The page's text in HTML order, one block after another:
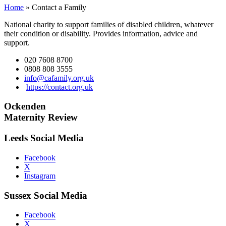
Home » Contact a Family
National charity to support families of disabled children, whatever
their condition or disability. Provides information, advice and
support.
020 7608 8700
0808 808 3555
info@cafamily.org.uk
https://contact.org.uk
Ockenden
Maternity Review
Leeds Social Media
Facebook
X
Instagram
Sussex Social Media
Facebook
X